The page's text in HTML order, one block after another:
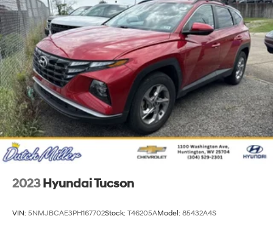
2023 Hyundai Tucson
VIN: 5NMJBCAE3PH167702Stock: T46205AModel: 85432A4S